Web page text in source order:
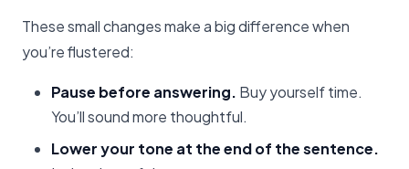
These small changes make a big difference when
you’re flustered:
Pause before answering. Buy yourself time.
You’ll sound more thoughtful.
Lower your tone at the end of the sentence.